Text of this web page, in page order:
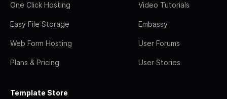
One Click Hosting
Easy File Storage
Web Form Hosting
Plans & Pricing
Video Tutorials
Embassy
User Forums
User Stories
Template Store